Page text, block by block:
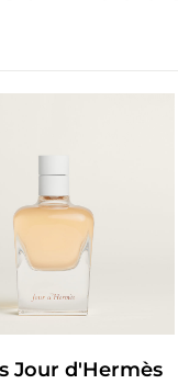
Jour d'Hermès